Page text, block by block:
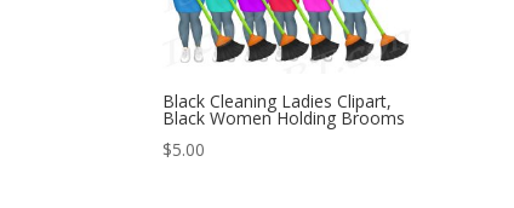
Black Cleaning Ladies Clipart,
Black Women Holding Brooms
$5.00